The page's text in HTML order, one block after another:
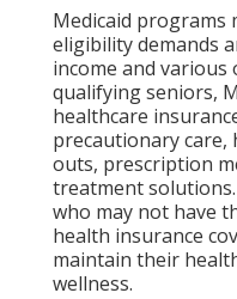
Medicaid programs
eligibility demands
income and various
qualifying seniors,
healthcare
precautionary care,
outs, prescription
treatment
who may not have
health insurance
maintain their
wellness.